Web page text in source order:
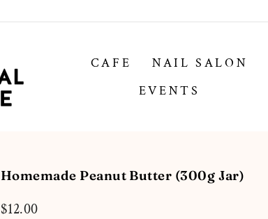
CAFE
NAIL SALON
EVENTS
Homemade Peanut Butter (300g Jar)
Regular
$12.00